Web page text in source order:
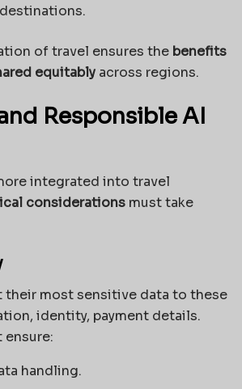
of travel ensures the benefits
equitably across regions.
Responsible AI
integrated into travel
considerations must take
their most sensitive data to these
identity, payment details.
ensure:
handling.